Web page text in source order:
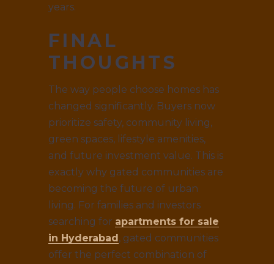
years.
FINAL
THOUGHTS
The way people choose homes has
changed significantly. Buyers now
prioritize safety, community living,
green spaces, lifestyle amenities,
and future investment value. This is
exactly why gated communities are
becoming the future of urban
living. For families and investors
searching for apartments for sale
in Hyderabad, gated communities
offer the perfect combination of